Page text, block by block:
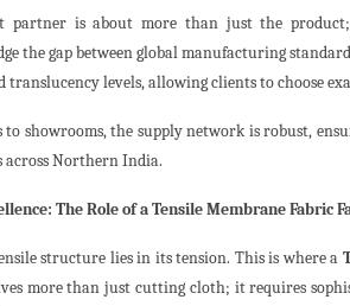
partner is about more than just the
the gap between global manufacturing
translucency levels, allowing clients to choose
to showrooms, the supply network is robust,
across Northern India.
The Role of a Tensile Membrane Fabric
structure lies in its tension. This is where a
more than just cutting cloth; it requires